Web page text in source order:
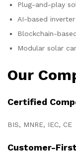
Plug-and-play
AI-based
Blockchain-
Modular solar
Our
Certified
BIS, MNRE, IEC, CE
Customer-First